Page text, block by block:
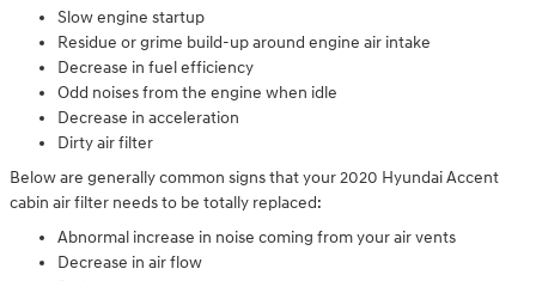
Slow engine startup
Residue or grime build-up around engine air intake
Decrease in fuel efficiency
Odd noises from the engine when idle
Decrease in acceleration
Dirty air filter
Below are generally common signs that your 2020 Hyundai Accent
cabin air filter needs to be totally replaced:
Abnormal increase in noise coming from your air vents
Decrease in air flow